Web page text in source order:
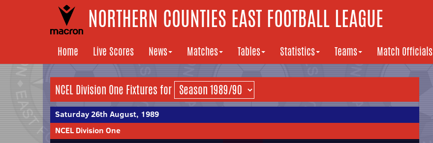
NORTHERN COUNTIES EAST FOOTBALL LEAGUE
Home Live Scores News Matches Tables Statistics Teams Match Officials
NCEL Division One Fixtures for
Saturday 26th August, 1989
NCEL Division One